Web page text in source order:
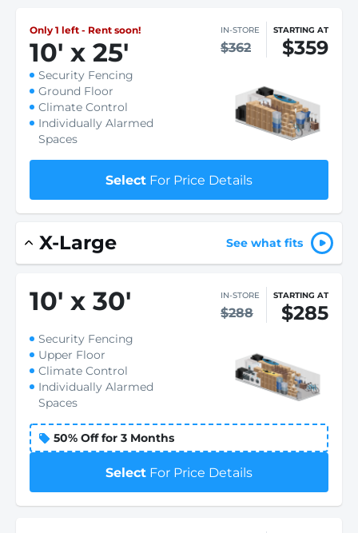
Only 1 left - Rent soon!
10' x 25'
IN-STORE
$362
STARTING AT
$359
Security Fencing
Ground Floor
Climate Control
Individually Alarmed
Spaces
Select For Price Details
X-Large See what fits
10' x 30' IN-STORE
$288
STARTING AT
$285
Security Fencing
Upper Floor
Climate Control
Individually Alarmed
Spaces
50% Off for 3 Months
Select For Price Details